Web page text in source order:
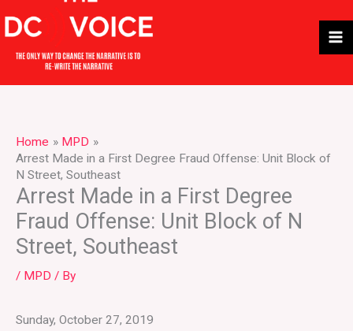
to
content
Home
MPD
Arrest Made in a First Degree Fraud Offense: Unit Block of
N Street, Southeast
Arrest Made in a First Degree
Fraud Offense: Unit Block of N
Street, Southeast
/ MPD / By
Sunday, October 27, 2019